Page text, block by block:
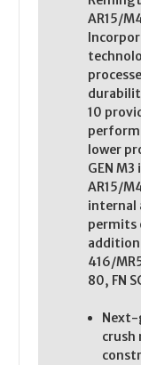
AR15/
10
lower
GEN
AR15/
internal
permits
416/
80, FN
Next-
crush